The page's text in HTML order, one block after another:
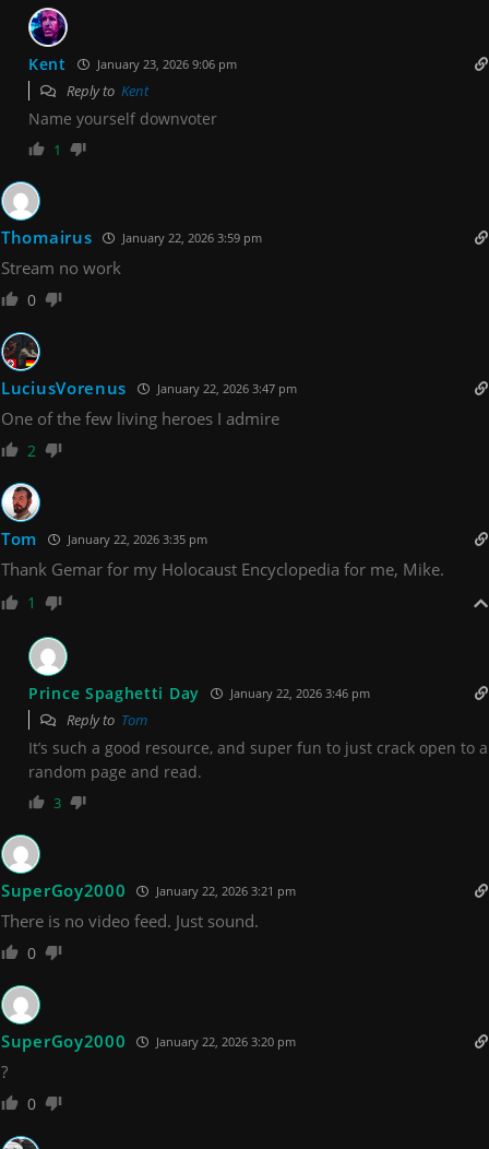
Kent January 23, 2026 9:06 pm
Reply to Kent
Name yourself downvoter
1
Thomairus January 22, 2026 3:59 pm
Stream no work
0
LuciusVorenus January 22, 2026 3:47 pm
One of the few living heroes I admire
2
Tom January 22, 2026 3:35 pm
Thank Gemar for my Holocaust Encyclopedia for me, Mike.
1
Prince Spaghetti Day January 22, 2026 3:46 pm
Reply to Tom
It’s such a good resource, and super fun to just crack open to a
random page and read.
3
SuperGoy2000 January 22, 2026 3:21 pm
There is no video feed. Just sound.
0
SuperGoy2000 January 22, 2026 3:20 pm
?
0